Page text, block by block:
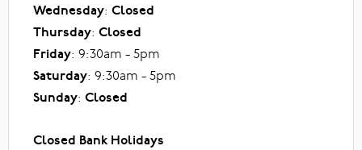
Wednesday: Closed
Thursday: Closed
Friday: 9:30am - 5pm
Saturday: 9:30am - 5pm
Sunday: Closed
Closed Bank Holidays